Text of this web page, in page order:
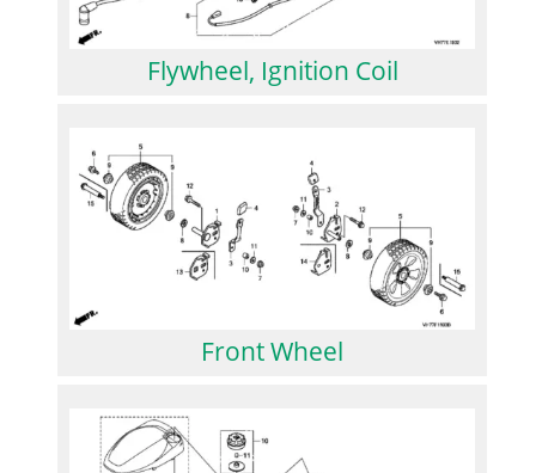
Flywheel, Ignition Coil
Front Wheel